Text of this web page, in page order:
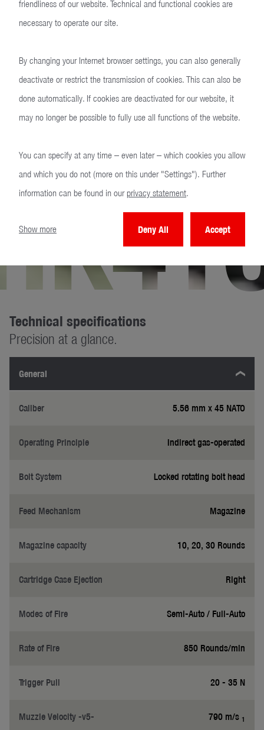
Technical specifications
Precision at a glance.
General
Caliber 5.56 mm x 45 NATO
Operating Principle Indirect gas-operated
Bolt System Locked rotating bolt head
Feed Mechanism Magazine
Magazine capacity 10, 20, 30 Rounds
Cartridge Case Ejection Right
Modes of Fire Semi-Auto / Full-Auto
Rate of Fire 850 Rounds/min
Trigger Pull 20 - 35 N
Muzzle Velocity -v5- 790 m/s 1
friendliness of our website. Technical and functional cookies are
necessary to operate our site.
By changing your Internet browser settings, you can also generally
deactivate or restrict the transmission of cookies. This can also be
done automatically. If cookies are deactivated for our website, it
may no longer be possible to fully use all functions of the website.
You can specify at any time – even later – which cookies you allow
and which you do not (more on this under "Settings"). Further
information can be found in ourprivacy statement.
Show more Deny All Accept